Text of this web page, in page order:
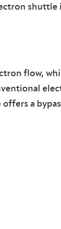
shuttle
flow,
a